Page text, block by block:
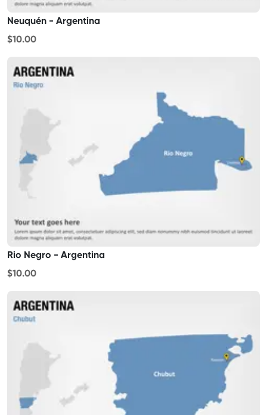
Neuquén - Argentina
$10.00
Rio Negro - Argentina
$10.00